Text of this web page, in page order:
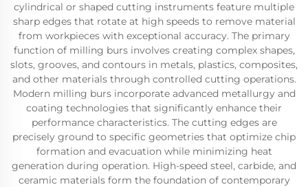
cylindrical or shaped cutting instruments feature multiple
sharp edges that rotate at high speeds to remove material
from workpieces with exceptional accuracy. The primary
function of milling burs involves creating complex shapes,
slots, grooves, and contours in metals, plastics, composites,
and other materials through controlled cutting operations.
Modern milling burs incorporate advanced metallurgy and
coating technologies that significantly enhance their
performance characteristics. The cutting edges are
precisely ground to specific geometries that optimize chip
formation and evacuation while minimizing heat
generation during operation. High-speed steel, carbide, and
ceramic materials form the foundation of contemporary